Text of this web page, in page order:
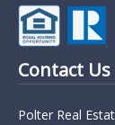
Contact Us
Polter Real